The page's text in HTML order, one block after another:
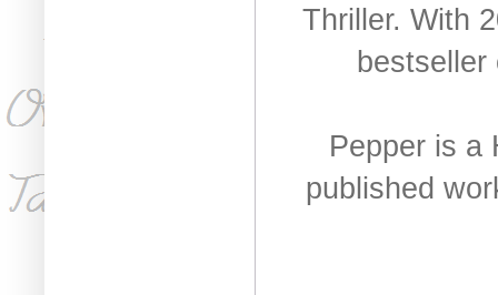
Thriller. With
bestseller
Pepper is a
published